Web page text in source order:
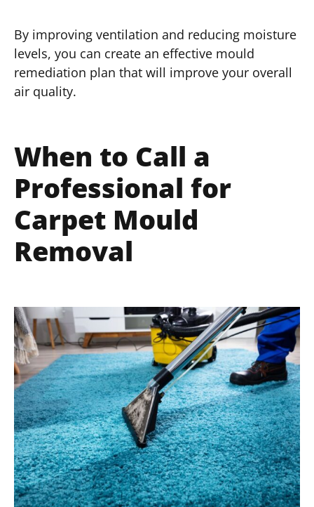
By improving ventilation and reducing moisture
levels, you can create an effective mould
remediation plan that will improve your overall
air quality.
When to Call a
Professional for
Carpet Mould
Removal